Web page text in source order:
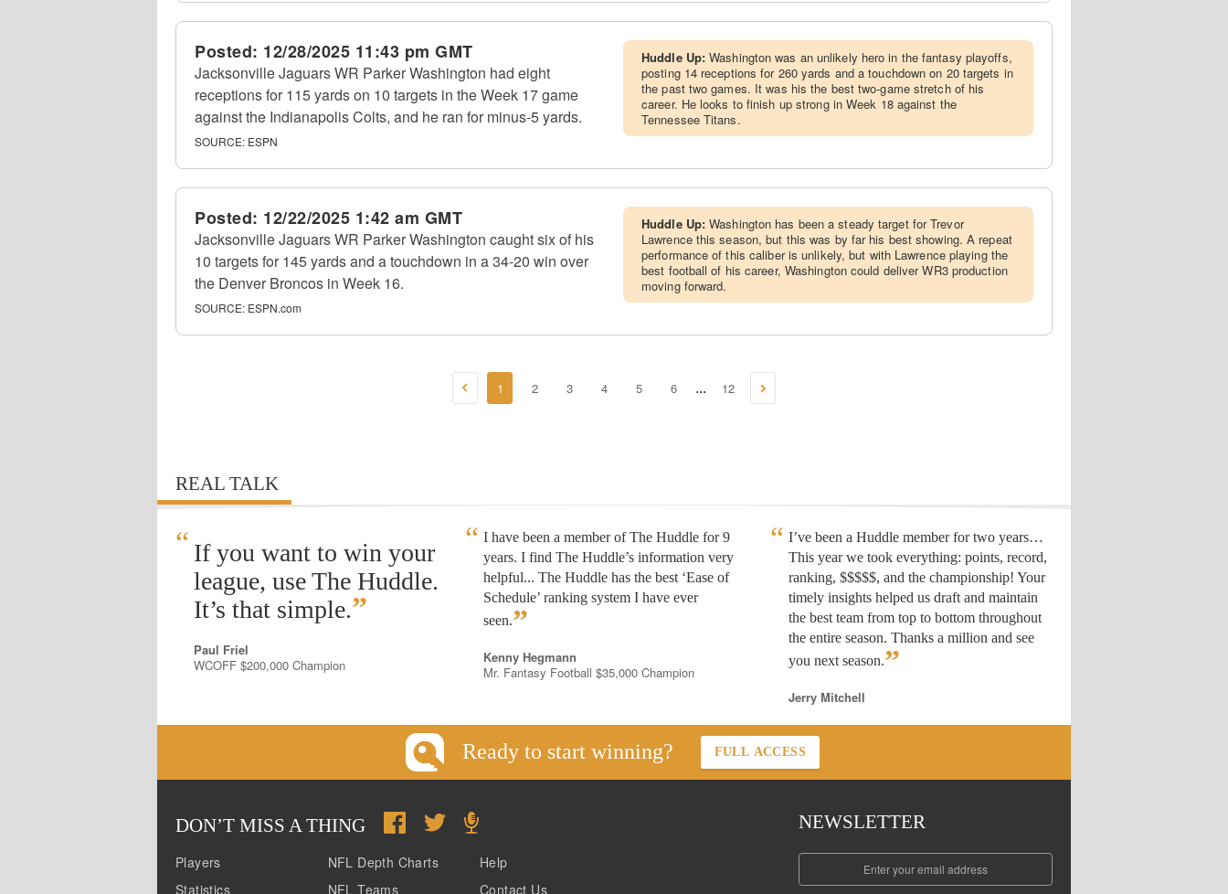
Posted: 12/28/2025 11:43 pm GMT
Jacksonville Jaguars WR Parker Washington had eight
receptions for 115 yards on 10 targets in the Week 17 game
against the Indianapolis Colts, and he ran for minus-5 yards.
SOURCE: ESPN
Huddle Up:Washington was an unlikely hero in the fantasy playoffs,
posting 14 receptions for 260 yards and a touchdown on 20 targets in
the past two games. It was his the best two-game stretch of his
career. He looks to finish up strong in Week 18 against the
Tennessee Titans.
Posted: 12/22/2025 1:42 am GMT
Jacksonville Jaguars WR Parker Washington caught six of his
10 targets for 145 yards and a touchdown in a 34-20 win over
the Denver Broncos in Week 16.
SOURCE: ESPN.com
Huddle Up:Washington has been a steady target for Trevor
Lawrence this season, but this was by far his best showing. A repeat
performance of this caliber is unlikely, but with Lawrence playing the
best football of his career, Washington could deliver WR3 production
moving forward.
1 2 3 4 5 6 ... 12
REAL TALK
“ If you want to win your
league, use The Huddle.
It’s that simple.”
Paul Friel
WCOFF $200,000 Champion
I have been a member of The Huddle for 9
years. I find The Huddle’s information very
helpful... The Huddle has the best ‘Ease of
Schedule’ ranking system I have ever
seen.”
Kenny Hegmann
Mr. Fantasy Football $35,000 Champion
I’ve been a Huddle member for two years…
This year we took everything: points, record,
ranking, $$$$$, and the championship! Your
timely insights helped us draft and maintain
the best team from top to bottom throughout
the entire season. Thanks a million and see
you next season.”
Jerry Mitchell
Ready to start winning? FULL ACCESS
DON’T MISS A THING
Players
Statistics
NFL Depth Charts
NFL Teams
Help
Contact Us
NEWSLETTER